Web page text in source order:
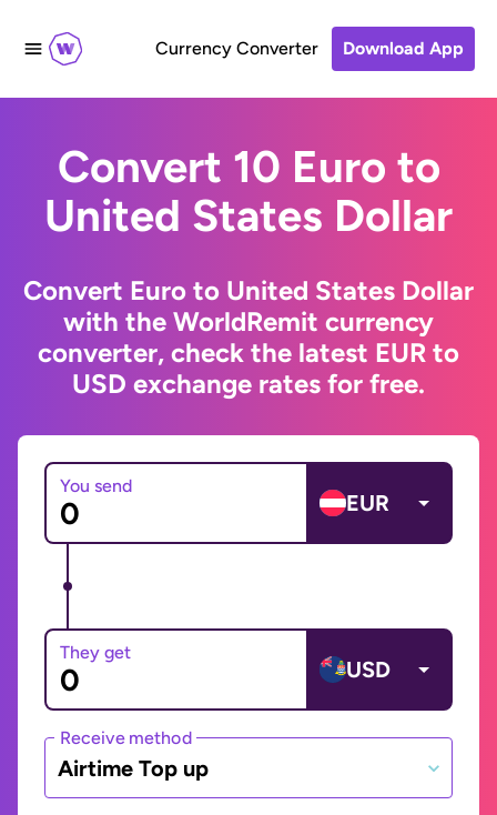
Currency Converter Download App
Convert 10 Euro to
United States Dollar
Convert Euro to United States Dollar
with the WorldRemit currency
converter, check the latest EUR to
USD exchange rates for free.
You send
EUR
They get
USD
Receive method
Airtime Top up